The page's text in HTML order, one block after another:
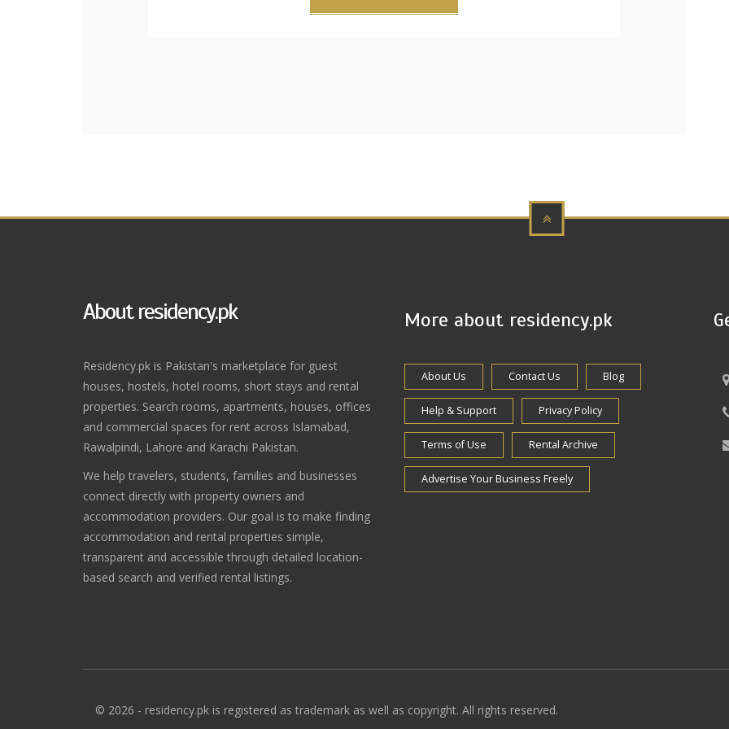
About residency.pk
Residency.pk is Pakistan's marketplace for guest
houses, hostels, hotel rooms, short stays and rental
properties. Search rooms, apartments, houses, offices
and commercial spaces for rent across Islamabad,
Rawalpindi, Lahore and Karachi Pakistan.
We help travelers, students, families and businesses
connect directly with property owners and
accommodation providers. Our goal is to make finding
accommodation and rental properties simple,
transparent and accessible through detailed location-
based search and verified rental listings.
More about residency.pk
About Us Contact Us Blog
Help & Support Privacy Policy
Terms of Use Rental Archive
Advertise Your Business Freely
© 2026 - residency.pk is registered as trademark as well as copyright. All rights reserved.